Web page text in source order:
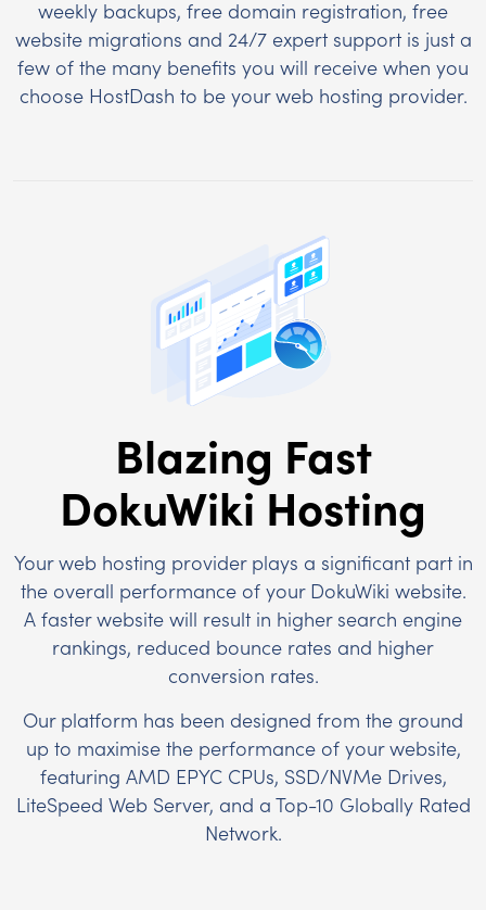
weekly backups, free domain registration, free
website migrations and 24/7 expert support is just a
few of the many benefits you will receive when you
choose HostDash to be your web hosting provider.
Blazing Fast
DokuWiki Hosting
Your web hosting provider plays a significant part in
the overall performance of your DokuWiki website.
A faster website will result in higher search engine
rankings, reduced bounce rates and higher
conversion rates.
Our platform has been designed from the ground
up to maximise the performance of your website,
featuring AMD EPYC CPUs, SSD/NVMe Drives,
LiteSpeed Web Server, and a Top-10 Globally Rated
Network.